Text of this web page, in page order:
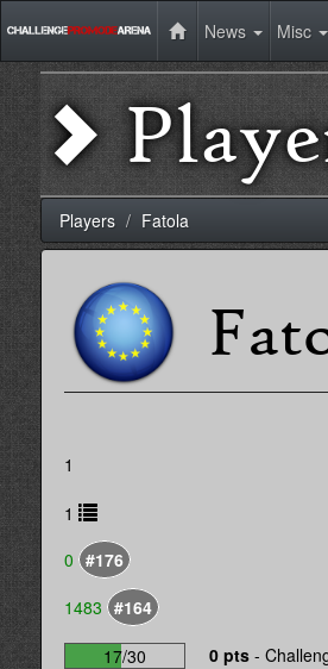
News Misc
Players Fatola
1
1
0 #176
1483 #164
17/30 0 pts -